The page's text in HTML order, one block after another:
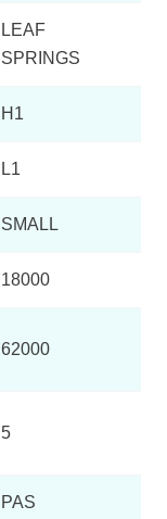
LEAF
SPRINGS
H1
L1
SMALL
18000
62000
5
PAS